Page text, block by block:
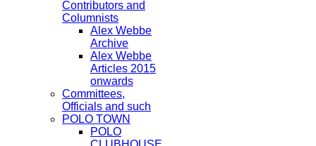
Contributors and
Columnists
Alex Webbe
Archive
Alex Webbe
Articles 2015
onwards
Committees,
Officials and such
POLO TOWN
POLO